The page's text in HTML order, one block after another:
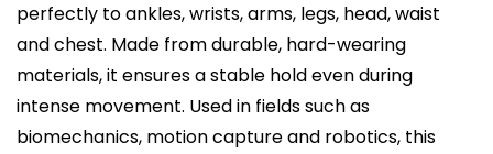
perfectly to ankles, wrists, arms, legs, head, waist
and chest. Made from durable, hard-wearing
materials, it ensures a stable hold even during
intense movement. Used in fields such as
biomechanics, motion capture and robotics, this